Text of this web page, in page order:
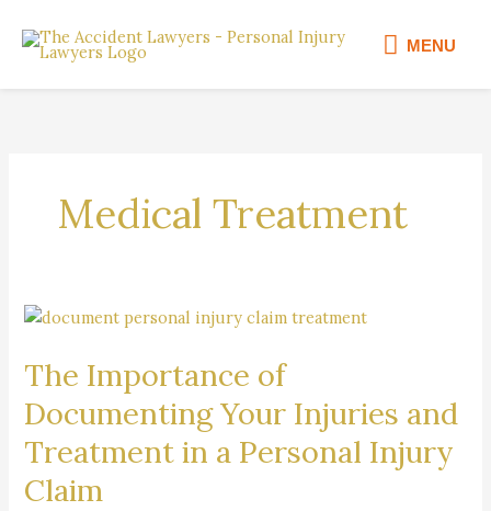
content
MENU
MENU
Medical Treatment
The Importance of
Documenting Your Injuries and
Treatment in a Personal Injury
Claim
The
of
Documenting
Your
Injuries
Treatment